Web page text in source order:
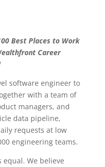
Best Places to Work
Career
software engineer to
with a team of
managers, and
data pipeline,
requests at low
engineering teams.
equal. We believe